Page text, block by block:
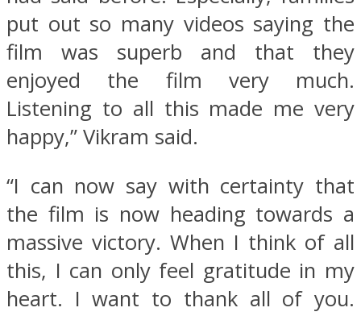
put out so many videos saying the
film was superb and that they
enjoyed the film very much.
Listening to all this made me very
happy,” Vikram said.
“I can now say with certainty that
the film is now heading towards a
massive victory. When I think of all
this, I can only feel gratitude in my
heart. I want to thank all of you.